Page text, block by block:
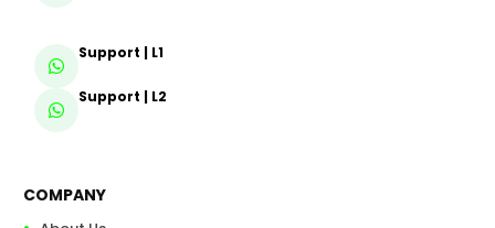
Support | L1
Support | L2
COMPANY